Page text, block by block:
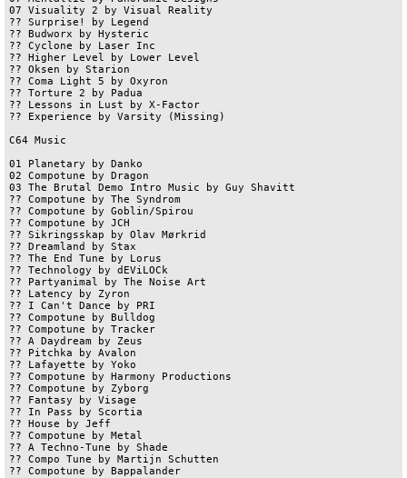
07 Visuality 2 by Visual Reality
?? Surprise! by Legend
?? Budworx by Hysteric
?? Cyclone by Laser Inc
?? Higher Level by Lower Level
?? Oksen by Starion
?? Coma Light 5 by Oxyron
?? Torture 2 by Padua
?? Lessons in Lust by X-Factor
?? Experience by Varsity (Missing)
C64 Music
01 Planetary by Danko
02 Compotune by Dragon
03 The Brutal Demo Intro Music by Guy Shavitt
?? Compotune by The Syndrom
?? Compotune by Goblin/Spirou
?? Compotune by JCH
?? Sikringsskap by Olav Mørkrid
?? Dreamland by Stax
?? The End Tune by Lorus
?? Technology by dEViLOCk
?? Partyanimal by The Noise Art
?? Latency by Zyron
?? I Can't Dance by PRI
?? Compotune by Bulldog
?? Compotune by Tracker
?? A Daydream by Zeus
?? Pitchka by Avalon
?? Lafayette by Yoko
?? Compotune by Harmony Productions
?? Compotune by Zyborg
?? Fantasy by Visage
?? In Pass by Scortia
?? House by Jeff
?? Compotune by Metal
?? A Techno-Tune by Shade
?? Compo Tune by Martijn Schutten
?? Compotune by Bappalander